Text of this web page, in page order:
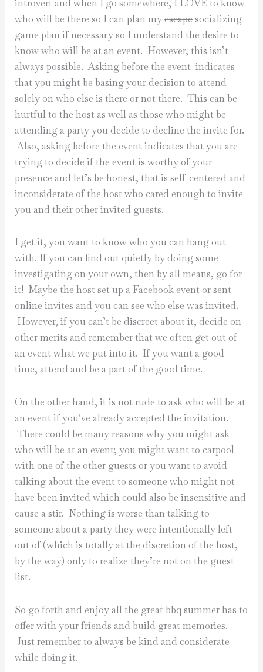
introvert and when I go somewhere, I LOVE to know
who will be there so I can plan myescapesocializing
game plan if necessary so I understand the desire to
know who will be at an event. However, this isn’t
always possible. Asking before the event indicates
that you might be basing your decision to attend
solely on who else is there or not there. This can be
hurtful to the host as well as those who might be
attending a party you decide to decline the invite for.
Also, asking before the event indicates that you are
trying to decide if the event is worthy of your
presence and let’s be honest, that is self-centered and
inconsiderate of the host who cared enough to invite
you and their other invited guests.
I get it, you want to know who you can hang out
with. If you can find out quietly by doing some
investigating on your own, then by all means, go for
it! Maybe the host set up a Facebook event or sent
online invites and you can see who else was invited.
However, if you can’t be discreet about it, decide on
other merits and remember that we often get out of
an event what we put into it. If you want a good
time, attend and be a part of the good time.
On the other hand, it is not rude to ask who will be at
an event if you’ve already accepted the invitation.
There could be many reasons why you might ask
who will be at an event; you might want to carpool
with one of the other guests or you want to avoid
talking about the event to someone who might not
have been invited which could also be insensitive and
cause a stir. Nothing is worse than talking to
someone about a party they were intentionally left
out of (which is totally at the discretion of the host,
by the way) only to realize they’re not on the guest
list.
So go forth and enjoy all the great bbq summer has to
offer with your friends and build great memories.
Just remember to always be kind and considerate
while doing it.